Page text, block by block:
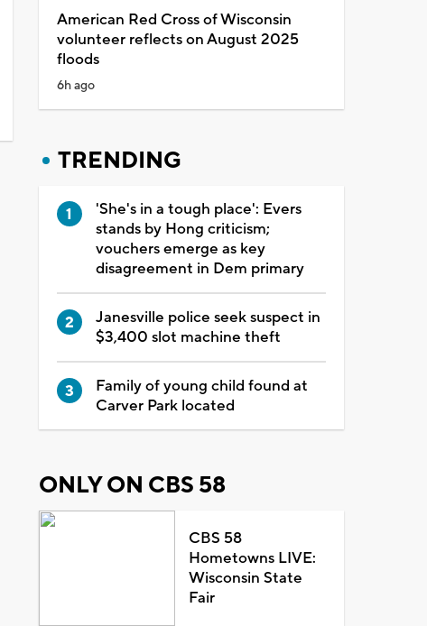
American Red Cross of Wisconsin
volunteer reflects on August 2025
floods
6h ago
TRENDING
'She's in a tough place': Evers
stands by Hong criticism;
vouchers emerge as key
disagreement in Dem primary
Janesville police seek suspect in
$3,400 slot machine theft
Family of young child found at
Carver Park located
ONLY ON CBS 58
CBS 58
Hometowns LIVE:
Wisconsin State
Fair